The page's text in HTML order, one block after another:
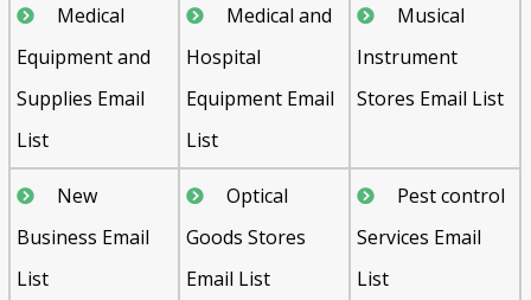
Medical
Equipment and
Supplies Email
List
Medical and
Hospital
Equipment Email
List
Musical
Instrument
Stores Email List
New
Business Email
List
Optical
Goods Stores
Email List
Pest control
Services Email
List